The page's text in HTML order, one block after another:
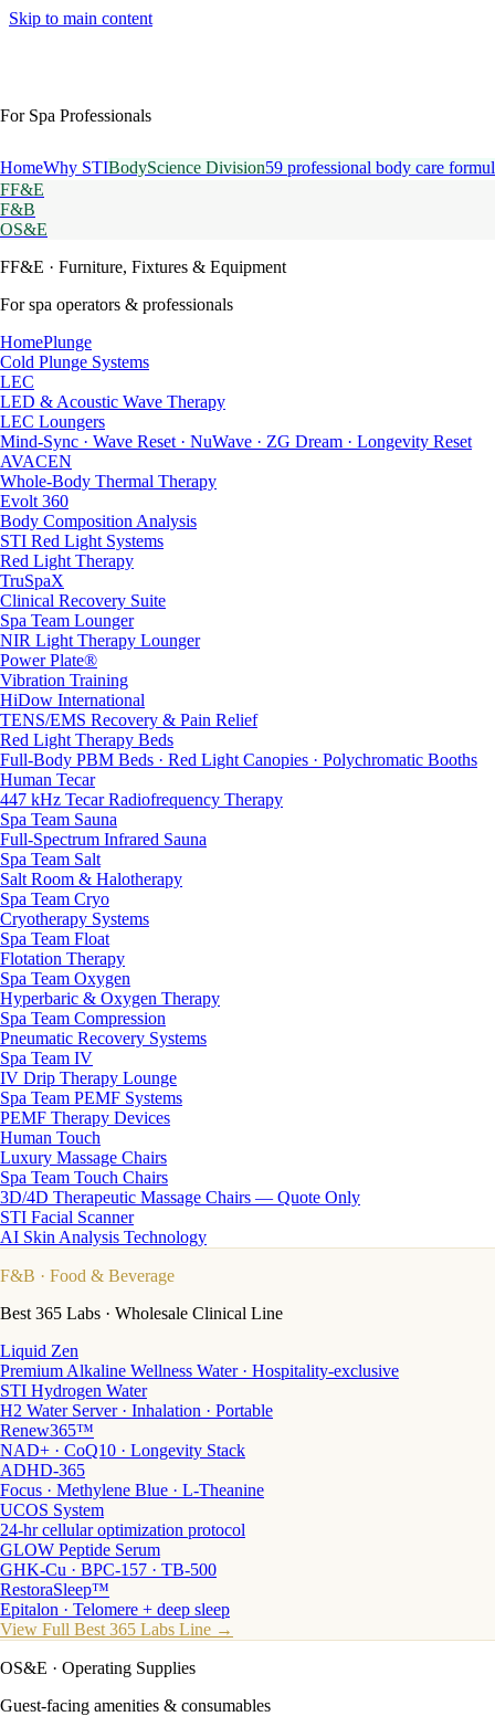
Skip to main content
For Spa Professionals
HomeWhy STIBodyScience Division59 professional body care
FF&E
F&B
OS&E
FF&E · Furniture, Fixtures & Equipment
For spa operators & professionals
HomePlunge
Cold Plunge Systems
LEC
LED & Acoustic Wave Therapy
LEC Loungers
Mind-Sync · Wave Reset · NuWave · ZG Dream · Longevity Reset
AVACEN
Whole-Body Thermal Therapy
Evolt 360
Body Composition Analysis
STI Red Light Systems
Red Light Therapy
TruSpaX
Clinical Recovery Suite
Spa Team Lounger
NIR Light Therapy Lounger
Power Plate®
Vibration Training
HiDow International
TENS/EMS Recovery & Pain Relief
Red Light Therapy Beds
Full-Body PBM Beds · Red Light Canopies · Polychromatic Booths
Human Tecar
447 kHz Tecar Radiofrequency Therapy
Spa Team Sauna
Full-Spectrum Infrared Sauna
Spa Team Salt
Salt Room & Halotherapy
Spa Team Cryo
Cryotherapy Systems
Spa Team Float
Flotation Therapy
Spa Team Oxygen
Hyperbaric & Oxygen Therapy
Spa Team Compression
Pneumatic Recovery Systems
Spa Team IV
IV Drip Therapy Lounge
Spa Team PEMF Systems
PEMF Therapy Devices
Human Touch
Luxury Massage Chairs
Spa Team Touch Chairs
3D/4D Therapeutic Massage Chairs — Quote Only
STI Facial Scanner
AI Skin Analysis Technology
F&B · Food & Beverage
Best 365 Labs · Wholesale Clinical Line
Liquid Zen
Premium Alkaline Wellness Water · Hospitality-exclusive
STI Hydrogen Water
H2 Water Server · Inhalation · Portable
Renew365™
NAD+ · CoQ10 · Longevity Stack
ADHD-365
Focus · Methylene Blue · L-Theanine
UCOS System
24-hr cellular optimization protocol
GLOW Peptide Serum
GHK-Cu · BPC-157 · TB-500
RestoraSleep™
Epitalon · Telomere + deep sleep
View Full Best 365 Labs Line →
OS&E · Operating Supplies
Guest-facing amenities & consumables